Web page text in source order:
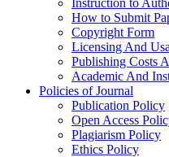
Instruction to
How to Submit
Copyright Form
Licensing And
Publishing Costs
Academic And
Policies of Journal
Publication Policy
Open Access
Plagiarism Policy
Ethics Policy